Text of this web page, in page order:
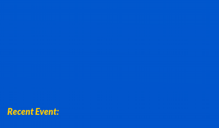
Recent Event: